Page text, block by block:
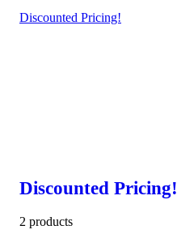
Discounted Pricing!
Discounted Pricing!
2 products